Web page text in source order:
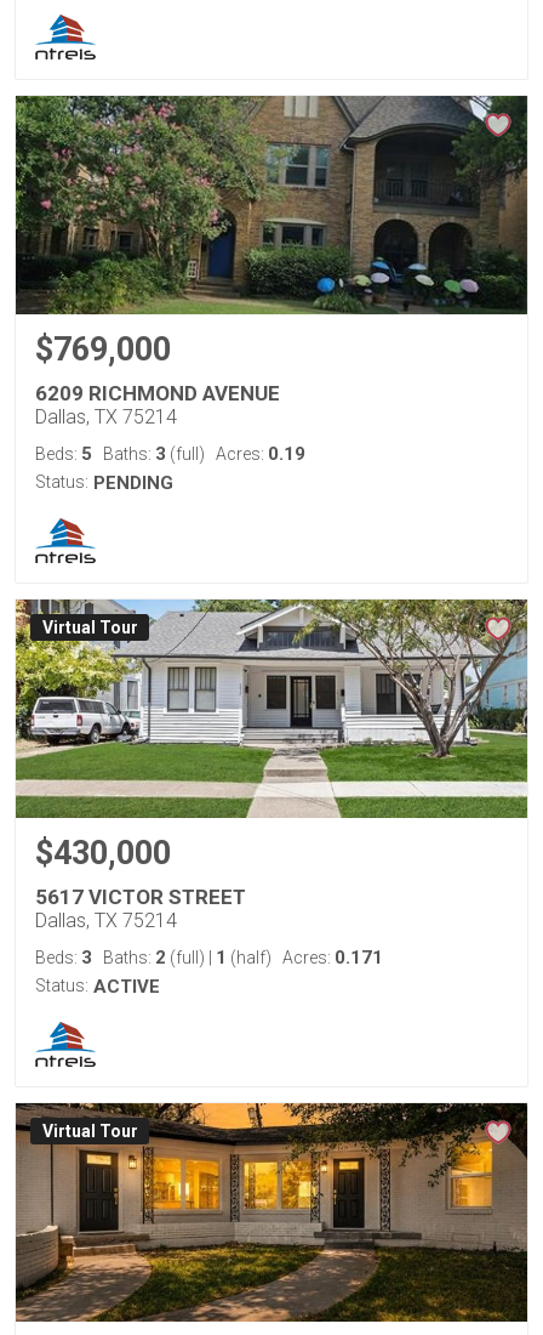
$769,000
6209 RICHMOND AVENUE
Dallas, TX 75214
Beds: 5 Baths: 3 (full) Acres: 0.19
Status: PENDING
Virtual Tour
$430,000
5617 VICTOR STREET
Dallas, TX 75214
Beds: 3 Baths: 2 (full) 1 (half) Acres: 0.171
Status: ACTIVE
Virtual Tour